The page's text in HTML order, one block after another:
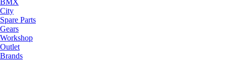
BMX
City
Spare Parts
Gears
Workshop
Outlet
Brands